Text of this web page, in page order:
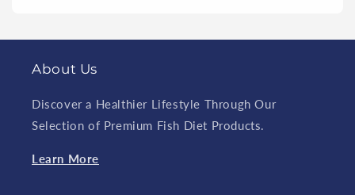
About Us
Discover a Healthier Lifestyle Through Our
Selection of Premium Fish Diet Products.
Learn More